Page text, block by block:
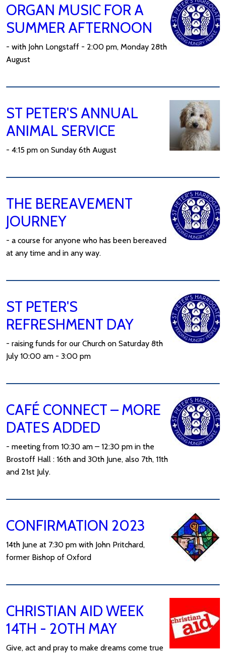
ORGAN MUSIC FOR A
SUMMER AFTERNOON
- with John Longstaff - 2:00 pm, Monday 28th
August
ST PETER'S ANNUAL
ANIMAL SERVICE
- 4:15 pm on Sunday 6th August
THE BEREAVEMENT
JOURNEY
- a course for anyone who has been bereaved
at any time and in any way.
ST PETER'S
REFRESHMENT DAY
- raising funds for our Church on Saturday 8th
July 10:00 am - 3:00 pm
CAFÉ CONNECT – MORE
DATES ADDED
- meeting from 10:30 am – 12:30 pm in the
Brostoff Hall : 16th and 30th June, also 7th, 11th
and 21st July.
CONFIRMATION 2023
14th June at 7:30 pm with John Pritchard,
former Bishop of Oxford
CHRISTIAN AID WEEK
14TH - 20TH MAY
Give, act and pray to make dreams come true